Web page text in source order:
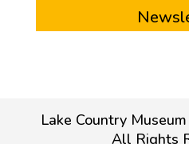
Lake Country
All Rights